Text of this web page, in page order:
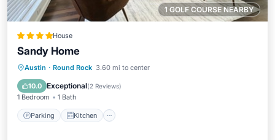
1 GOLF COURSE NEARBY
House
Sandy Home
Austin · Round Rock 3.60 mi to center
10.0 Exceptional(2 Reviews)
1 Bedroom 1 Bath
Parking Kitchen
Parking Kitchen
Internet